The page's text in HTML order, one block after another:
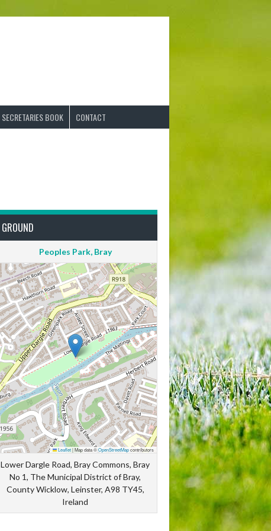
SECRETARIES BOOK CONTACT
GROUND
Peoples Park, Bray
Leaflet|Map data ©OpenStreetMapcontributors
Lower Dargle Road, Bray Commons, Bray
No 1, The Municipal District of Bray,
County Wicklow, Leinster, A98 TY45,
Ireland